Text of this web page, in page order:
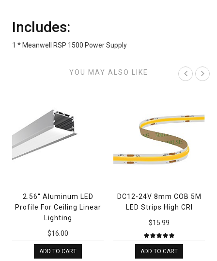
Includes:
1 * Meanwell RSP 1500 Power Supply
YOU MAY ALSO LIKE
2.56“ Aluminum LED
Profile For Ceiling Linear
Lighting
$16.00
ADD TO CART
DC12-24V 8mm COB 5M
LED Strips High CRI
$15.99
ADD TO CART